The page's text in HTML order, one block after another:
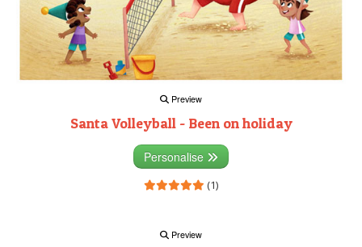
Preview
Santa Volleyball - Been on holiday
Personalise
(1)
Preview